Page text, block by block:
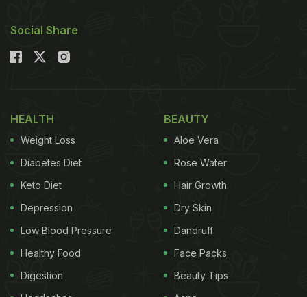
Social Share
HEALTH
Weight Loss
Diabetes Diet
Keto Diet
Depression
Low Blood Pressure
Healthy Food
Digestion
BEAUTY
Aloe Vera
Rose Water
Hair Growth
Dry Skin
Dandruff
Face Packs
Beauty Tips